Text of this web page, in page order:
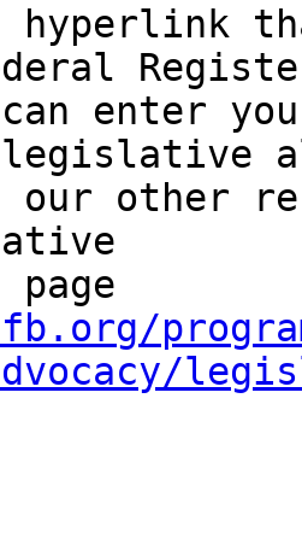
hyperlink
enter
our other